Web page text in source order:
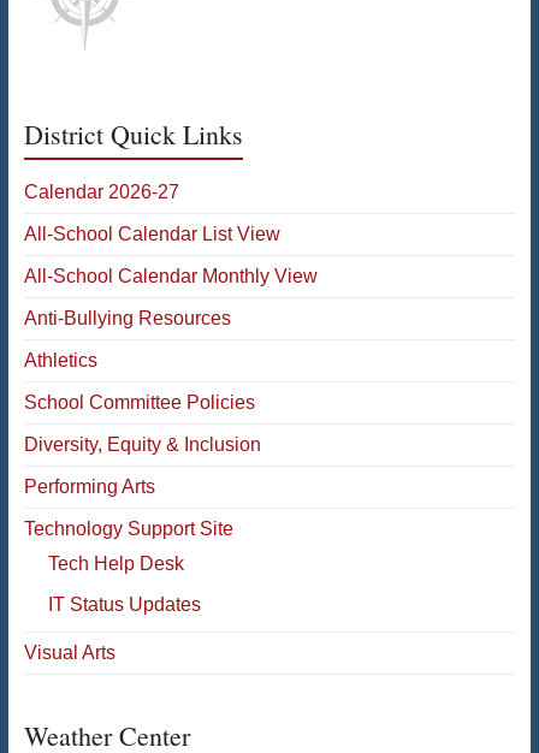
District Quick Links
Calendar 2026-27
All-School Calendar List View
All-School Calendar Monthly View
Anti-Bullying Resources
Athletics
School Committee Policies
Diversity, Equity & Inclusion
Performing Arts
Technology Support Site
Tech Help Desk
IT Status Updates
Visual Arts
Weather Center